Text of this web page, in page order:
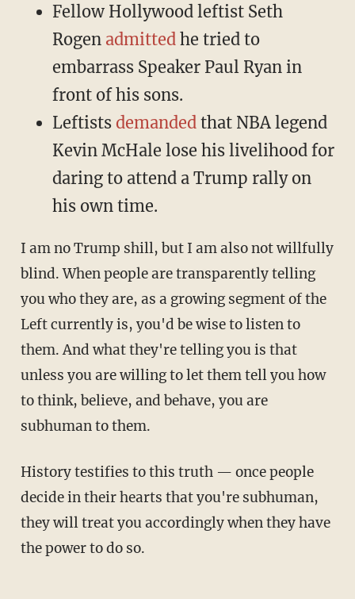
Fellow Hollywood leftist Seth
Rogen admitted he tried to
embarrass Speaker Paul Ryan in
front of his sons.
Leftists demanded that NBA legend
Kevin McHale lose his livelihood for
daring to attend a Trump rally on
his own time.
I am no Trump shill, but I am also not willfully
blind. When people are transparently telling
you who they are, as a growing segment of the
Left currently is, you'd be wise to listen to
them. And what they're telling you is that
unless you are willing to let them tell you how
to think, believe, and behave, you are
subhuman to them.
History testifies to this truth — once people
decide in their hearts that you're subhuman,
they will treat you accordingly when they have
the power to do so.